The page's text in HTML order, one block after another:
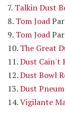
7. Talkin Dust
8. Tom Joad
9. Tom Joad
10. The Great
11.Dust Cain't
12.Dust Bowl
13.Dust
14.Vigilante